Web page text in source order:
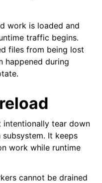
work is loaded and
traffic begins.
files from being lost
happened during
intentionally tear down
It keeps
work while runtime
cannot be drained